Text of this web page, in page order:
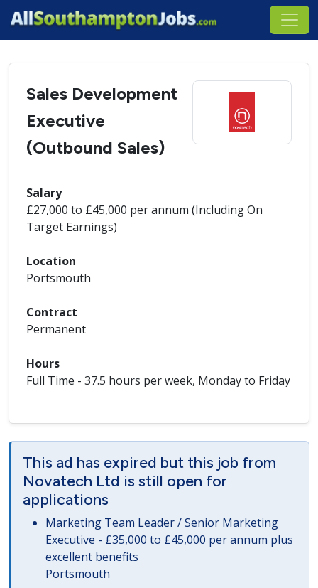
Sales Development
Executive
(Outbound Sales)
Salary
£27,000 to £45,000 per annum (Including On
Target Earnings)
Location
Portsmouth
Contract
Permanent
Hours
Full Time - 37.5 hours per week, Monday to Friday
This ad has expired but this job from
Novatech Ltd is still open for
applications
Marketing Team Leader / Senior Marketing
Executive - £35,000 to £45,000 per annum plus
excellent benefits
Portsmouth